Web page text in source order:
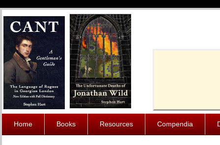
Home Books Resources Compendia